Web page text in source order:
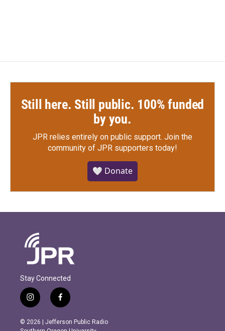
Still here. Still public. 100% funded
by you.
JPR relies entirely on public support. Join the
community of JPR supporters today!
🤍 Donate
Stay Connected
i
n
s
t
f
a
c
e
© 2026 | Jefferson Public Radio